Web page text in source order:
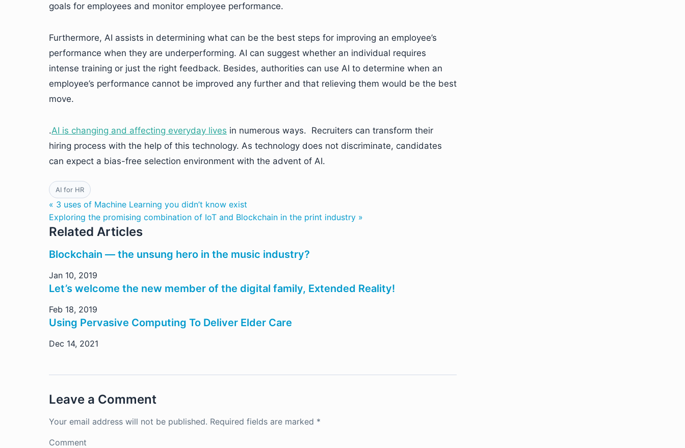
goals for employees and monitor employee performance.
Furthermore, AI assists in determining what can be the best steps for improving an employee’s
performance when they are underperforming. AI can suggest whether an individual requires
intense training or just the right feedback. Besides, authorities can use AI to determine when an
employee’s performance cannot be improved any further and that relieving them would be the best
move.
.AI is changing and affecting everyday lives in numerous ways. Recruiters can transform their
hiring process with the help of this technology. As technology does not discriminate, candidates
can expect a bias-free selection environment with the advent of AI.
AI for HR
« 3 uses of Machine Learning you didn’t know exist
Exploring the promising combination of IoT and Blockchain in the print industry »
Related Articles
Blockchain — the unsung hero in the music industry?
Jan 10, 2019
Let’s welcome the new member of the digital family, Extended Reality!
Feb 18, 2019
Using Pervasive Computing To Deliver Elder Care
Dec 14, 2021
Leave a Comment
Your email address will not be published. Required fields are marked *
Comment